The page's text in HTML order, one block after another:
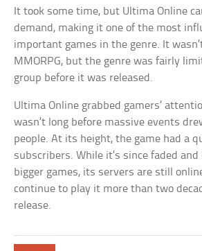
It took some time, but Ultima Online
demand, making it one of the most
important games in the genre. It
MMORPG, but the genre was fairly
group before it was released.
Ultima Online grabbed gamers’
wasn’t long before massive events
people. At its height, the game had a
subscribers. While it’s since faded
bigger games, its servers are still
continue to play it more than two
release.